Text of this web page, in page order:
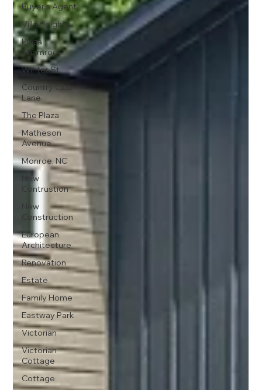
Buyer's Agent
Villa Heights
Plaza
Shamrock
Winter St
Country Club
Lane
The Plaza
Matheson
Avenue
Monroe, NC
New
Contrustion
New
Construction
European
Architecture
Renovation
Estate
Family Home
Eastway Park
Victorian
Victorian
Cottage
Cottage